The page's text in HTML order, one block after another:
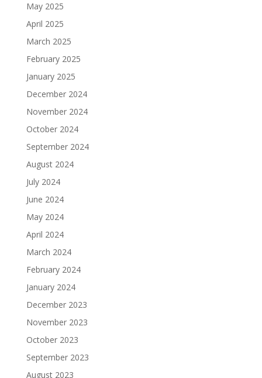
May 2025
April 2025
March 2025
February 2025
January 2025
December 2024
November 2024
October 2024
September 2024
August 2024
July 2024
June 2024
May 2024
April 2024
March 2024
February 2024
January 2024
December 2023
November 2023
October 2023
September 2023
August 2023